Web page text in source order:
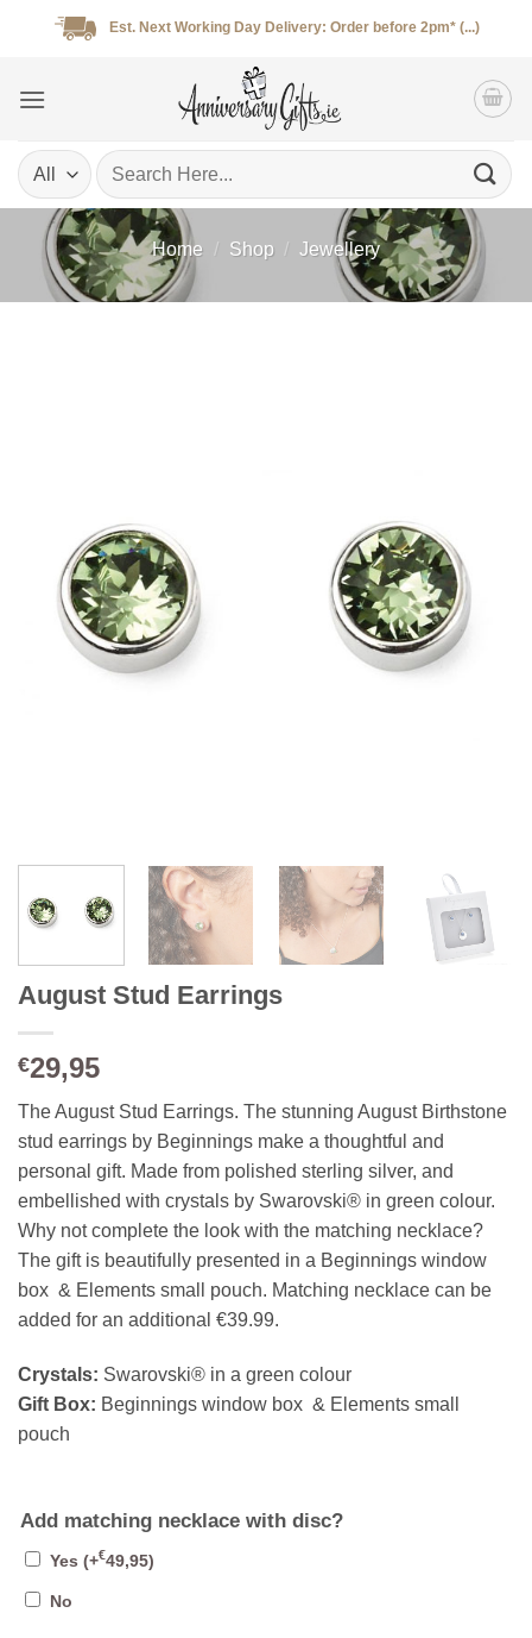
Est. Next Working Day Delivery: Order before 2pm* (...)
Search
for:
Home / Shop / Jewellery
August Stud Earrings
€29,95
The August Stud Earrings. The stunning August Birthstone
stud earrings by Beginnings make a thoughtful and
personal gift. Made from polished sterling silver, and
embellished with crystals by Swarovski® in green colour.
Why not complete the look with the matching necklace?
The gift is beautifully presented in a Beginnings window
box & Elements small pouch. Matching necklace can be
added for an additional €39.99.
Crystals: Swarovski® in a green colour
Gift Box: Beginnings window box & Elements small
pouch
Add matching necklace with disc?
Yes (+€49,95)
No